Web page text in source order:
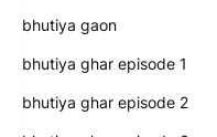
bhutiya gaon
bhutiya ghar episode 1
bhutiya ghar episode 2